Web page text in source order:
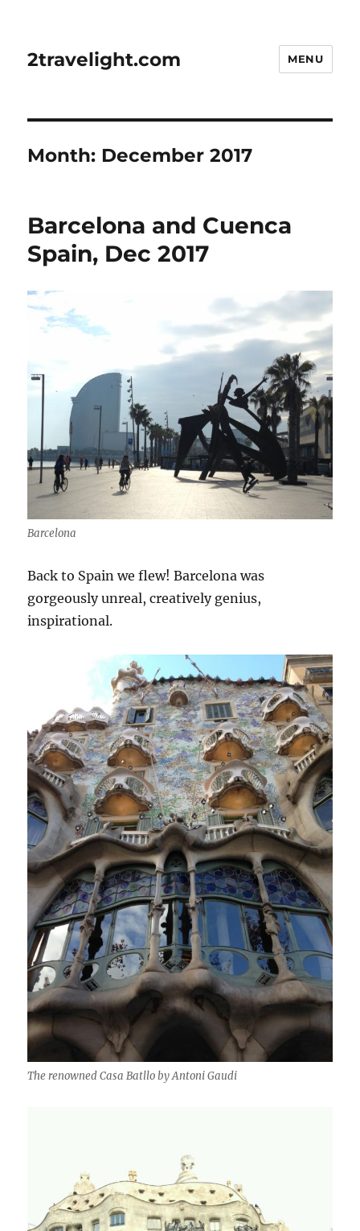
2travelight.com MENU
Month: December 2017
Barcelona and Cuenca
Spain, Dec 2017
Barcelona
Back to Spain we flew! Barcelona was
gorgeously unreal, creatively genius,
inspirational.
The renowned Casa Batllo by Antoni Gaudi